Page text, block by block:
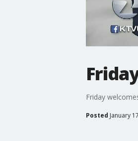
Friday
Posted January